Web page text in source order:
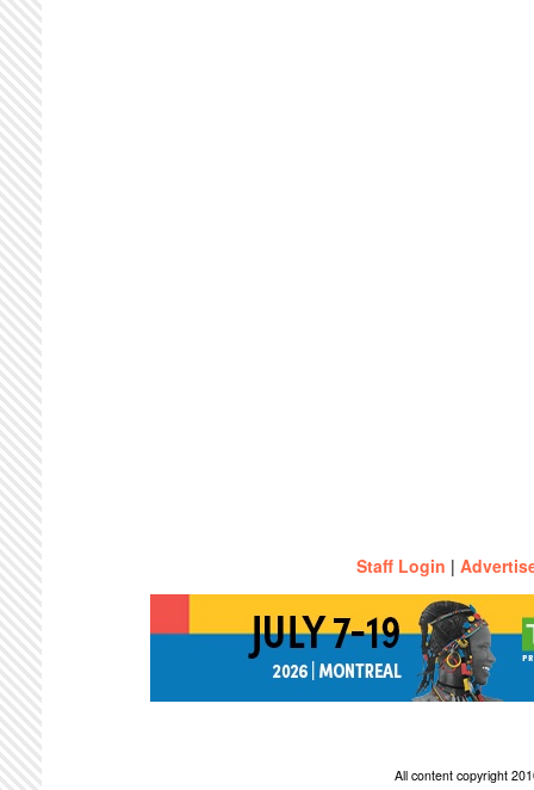
Staff Login |
All content copyright